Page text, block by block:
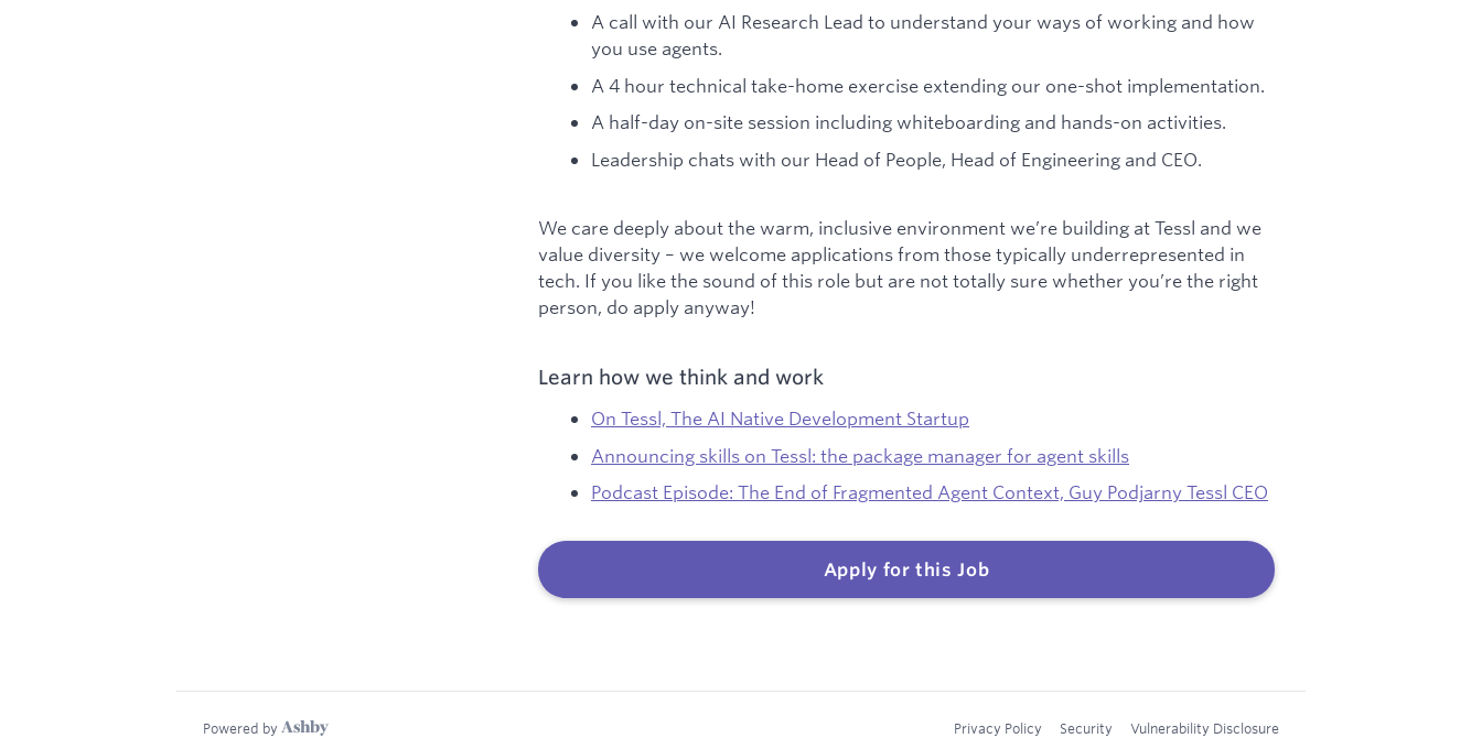
A call with our AI Research Lead to understand your ways of working and how
you use agents.
A 4 hour technical take-home exercise extending our one-shot implementation.
A half-day on-site session including whiteboarding and hands-on activities.
Leadership chats with our Head of People, Head of Engineering and CEO.
We care deeply about the warm, inclusive environment we’re building at Tessl and we
value diversity – we welcome applications from those typically underrepresented in
tech. If you like the sound of this role but are not totally sure whether you’re the right
person, do apply anyway!
Learn how we think and work
On Tessl, The AI Native Development Startup
Announcing skills on Tessl: the package manager for agent skills
Podcast Episode: The End of Fragmented Agent Context, Guy Podjarny Tessl CEO
Apply for this Job
Powered by Privacy Policy Security Vulnerability Disclosure